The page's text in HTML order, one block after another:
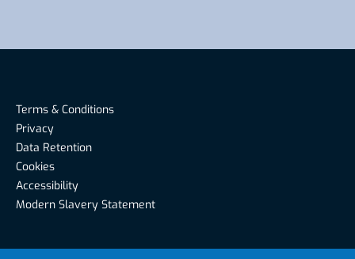
Terms & Conditions
Privacy
Data Retention
Cookies
Accessibility
Modern Slavery Statement